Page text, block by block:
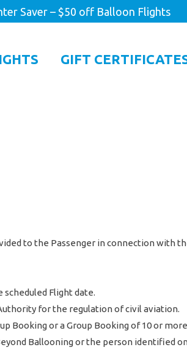
Saver – $50 off Balloon Flights
GIFT
to the Passenger in connection with
Flight date.
for the regulation of civil aviation.
Booking or a Group Booking of 10 or
Ballooning or the person identified